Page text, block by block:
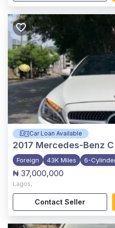
Car Loan Available
2017 Mercedes-Benz
Foreign 43K Miles 6-
₦ 37,000,000
Lagos,
Contact Seller